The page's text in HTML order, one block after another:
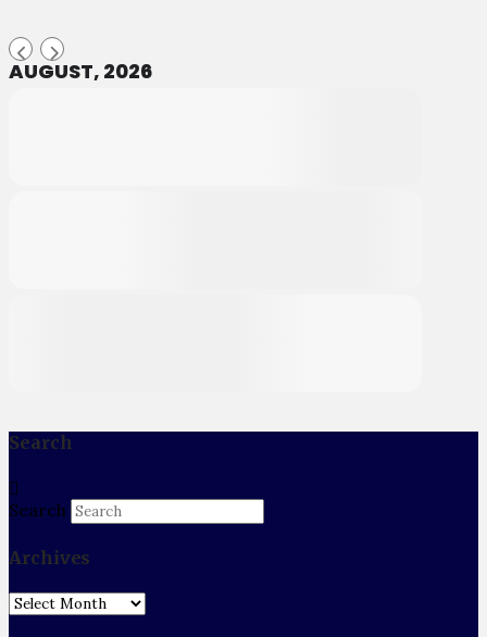
AUGUST, 2026
Search
Search
Archives
Archives